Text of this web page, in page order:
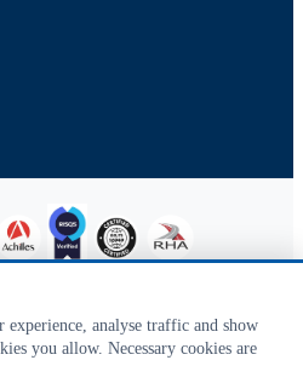
Parker. All rights reserved.
& cookies
Search terms
experience, analyse traffic and show
you allow. Necessary cookies are